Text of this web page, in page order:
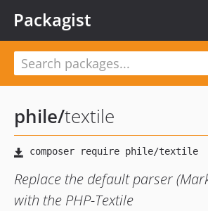
Packagist
phile/textile
Replace the default parser
with the PHP-Textile